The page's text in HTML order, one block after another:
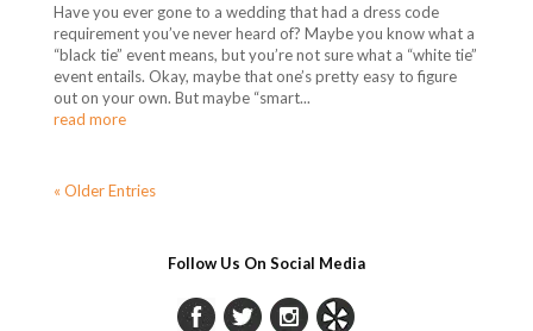
Have you ever gone to a wedding that had a dress code
requirement you’ve never heard of? Maybe you know what a
“black tie” event means, but you’re not sure what a “white tie”
event entails. Okay, maybe that one’s pretty easy to figure
out on your own. But maybe “smart...
read more
« Older Entries
Follow Us On Social Media